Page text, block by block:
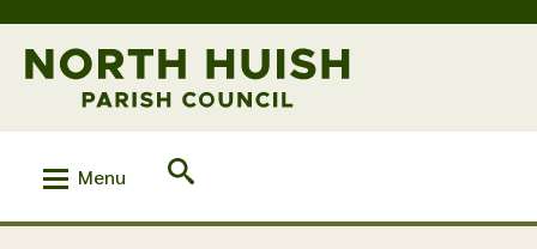
Menu